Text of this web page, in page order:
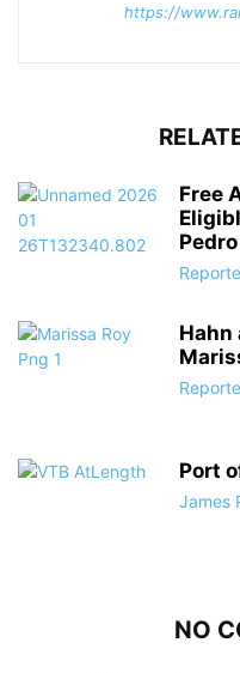
https://
Free
Hahn
Port
James
NO